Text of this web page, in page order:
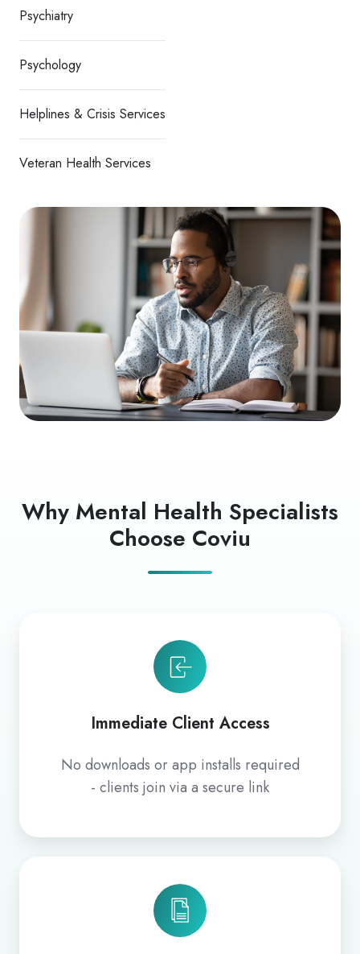
Psychiatry
Psychology
Helplines & Crisis Services
Veteran Health Services
Why Mental Health Specialists
Choose Coviu
Immediate Client Access
No downloads or app installs required
- clients join via a secure link